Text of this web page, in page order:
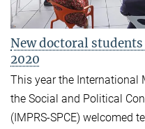
New doctoral
2020
This year the International
the Social and Political
(IMPRS-SPCE) welcomed